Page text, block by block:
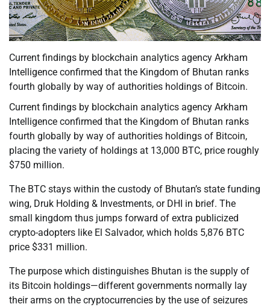
Current findings by blockchain analytics agency Arkham
Intelligence confirmed that the Kingdom of Bhutan ranks
fourth globally by way of authorities holdings of Bitcoin.
Current findings by blockchain analytics agency Arkham
Intelligence confirmed that the Kingdom of Bhutan ranks
fourth globally by way of authorities holdings of Bitcoin,
placing the variety of holdings at 13,000 BTC, price roughly
$750 million.
The BTC stays within the custody of Bhutan’s state funding
wing, Druk Holding & Investments, or DHI in brief. The
small kingdom thus jumps forward of extra publicized
crypto-adopters like El Salvador, which holds 5,876 BTC
price $331 million.
The purpose which distinguishes Bhutan is the supply of
its Bitcoin holdings—different governments normally lay
their arms on the cryptocurrencies by the use of seizures